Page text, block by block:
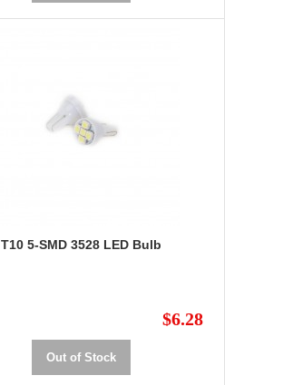
T10 5-SMD 3528 LED Bulb
$6.28
Out of Stock